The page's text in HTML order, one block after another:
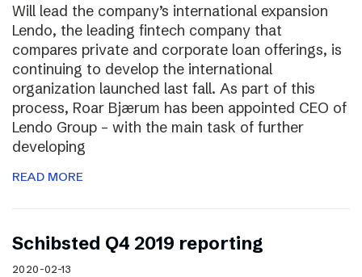
Will lead the company’s international expansion
Lendo, the leading fintech company that
compares private and corporate loan offerings, is
continuing to develop the international
organization launched last fall. As part of this
process, Roar Bjærum has been appointed CEO of
Lendo Group – with the main task of further
developing
READ MORE
Schibsted Q4 2019 reporting
2020-02-13